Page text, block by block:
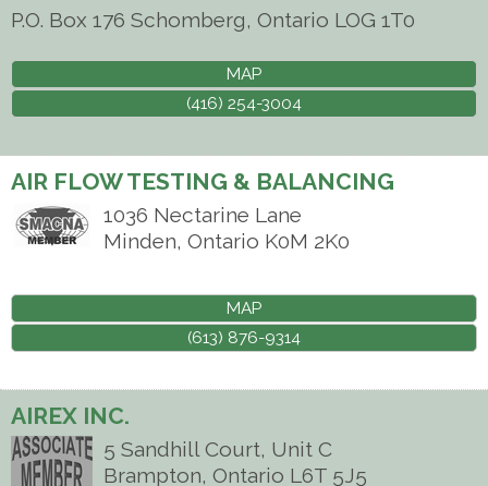
P.O. Box 176 Schomberg, Ontario LOG 1T0
MAP
(416) 254-3004
AIR FLOW TESTING & BALANCING
1036 Nectarine Lane
Minden, Ontario K0M 2K0
MAP
(613) 876-9314
AIREX INC.
5 Sandhill Court, Unit C
Brampton, Ontario L6T 5J5